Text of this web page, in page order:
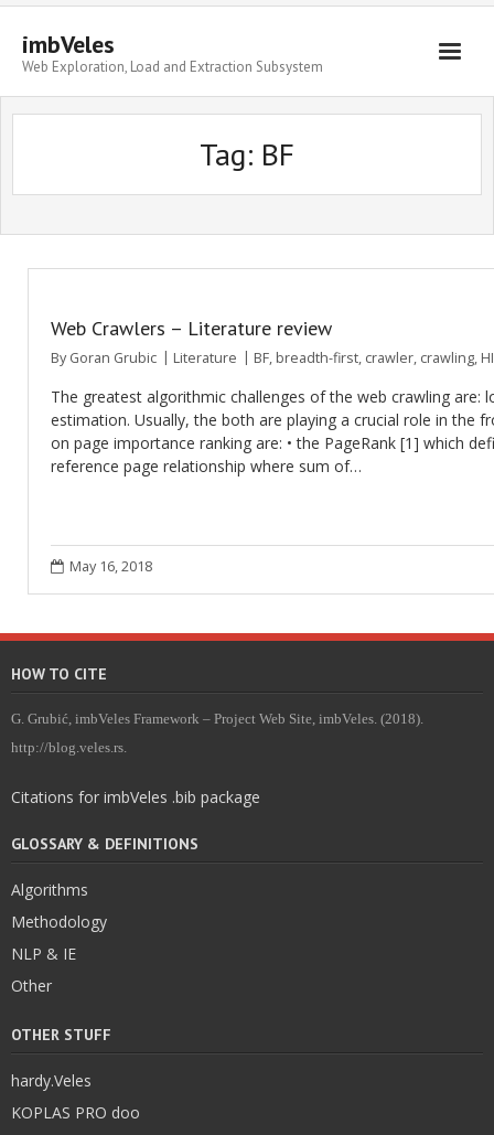
imbVeles
Web Exploration, Load and Extraction Subsystem
Getting Started
Tag: BF
Web Crawlers – Literature review
By Goran Grubic Literature BF, breadth-first, crawler, crawling,
The greatest algorithmic challenges of the web crawling are:
estimation. Usually, the both are playing a crucial role in the
on page importance ranking are: • the PageRank [1] which
reference page relationship where sum of…
May 16, 2018
HOW TO CITE
G. Grubić, imbVeles Framework – Project Web Site, imbVeles. (2018).
http://blog.veles.rs.
Citations for imbVeles .bib package
GLOSSARY & DEFINITIONS
Algorithms
Methodology
NLP & IE
Other
OTHER STUFF
hardy.Veles
KOPLAS PRO doo